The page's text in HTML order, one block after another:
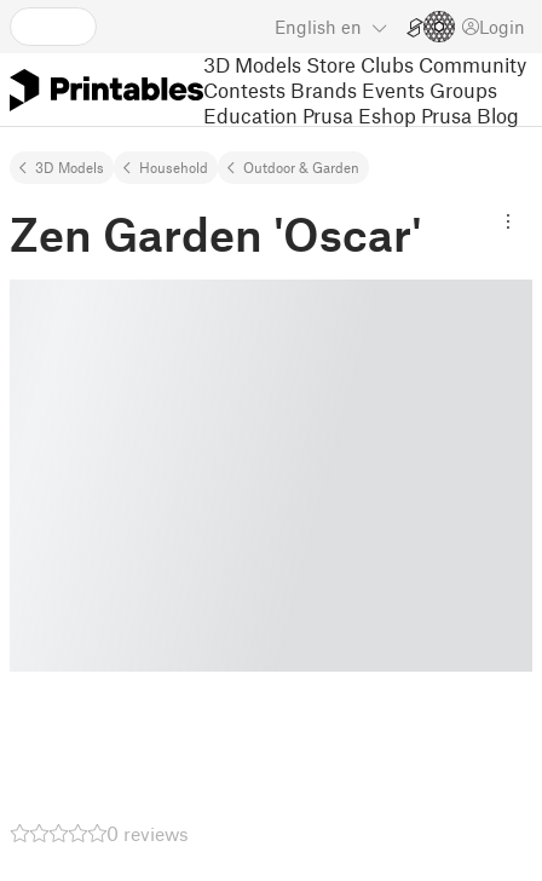
English en Login
3D Models Store Clubs Community
Contests Brands Events Groups
Education Prusa Eshop Prusa Blog
3D Models Household Outdoor & Garden
Zen Garden 'Oscar'
0 reviews